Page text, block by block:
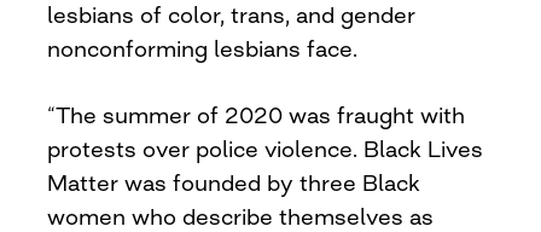
lesbians of color, trans, and gender
nonconforming lesbians face.
“The summer of 2020 was fraught with
protests over police violence. Black Lives
Matter was founded by three Black
women who describe themselves as